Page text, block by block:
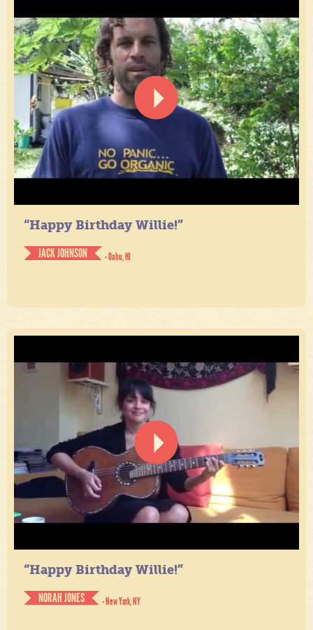
“Happy Birthday Willie!”
JACK JOHNSON
- Oahu, HI
“Happy Birthday Willie!”
NORAH JONES
- New York, NY